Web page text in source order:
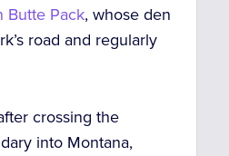
Butte Pack, whose den
road and regularly
crossing the
into Montana,